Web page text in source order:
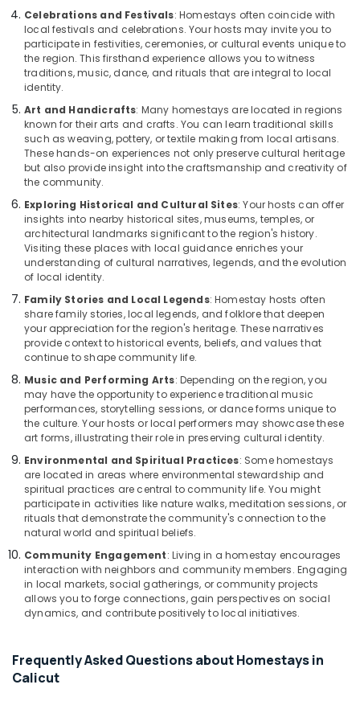
Celebrations and Festivals: Homestays often coincide with
local festivals and celebrations. Your hosts may invite you to
participate in festivities, ceremonies, or cultural events unique to
the region. This firsthand experience allows you to witness
traditions, music, dance, and rituals that are integral to local
identity.
Art and Handicrafts: Many homestays are located in regions
known for their arts and crafts. You can learn traditional skills
such as weaving, pottery, or textile making from local artisans.
These hands-on experiences not only preserve cultural heritage
but also provide insight into the craftsmanship and creativity of
the community.
Exploring Historical and Cultural Sites: Your hosts can offer
insights into nearby historical sites, museums, temples, or
architectural landmarks significant to the region's history.
Visiting these places with local guidance enriches your
understanding of cultural narratives, legends, and the evolution
of local identity.
Family Stories and Local Legends: Homestay hosts often
share family stories, local legends, and folklore that deepen
your appreciation for the region's heritage. These narratives
provide context to historical events, beliefs, and values that
continue to shape community life.
Music and Performing Arts: Depending on the region, you
may have the opportunity to experience traditional music
performances, storytelling sessions, or dance forms unique to
the culture. Your hosts or local performers may showcase these
art forms, illustrating their role in preserving cultural identity.
Environmental and Spiritual Practices: Some homestays
are located in areas where environmental stewardship and
spiritual practices are central to community life. You might
participate in activities like nature walks, meditation sessions, or
rituals that demonstrate the community's connection to the
natural world and spiritual beliefs.
Community Engagement: Living in a homestay encourages
interaction with neighbors and community members. Engaging
in local markets, social gatherings, or community projects
allows you to forge connections, gain perspectives on social
dynamics, and contribute positively to local initiatives.
Frequently Asked Questions about Homestays in
Calicut